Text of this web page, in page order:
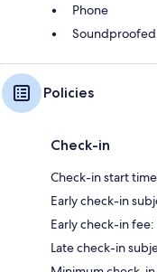
Phone
Policies
Check-in
Check-in start
Early check-in
Early check-in fee:
Late check-in